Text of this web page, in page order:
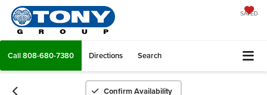
SAVED
Call808-680-7380 Directions Search
Confirm Availability